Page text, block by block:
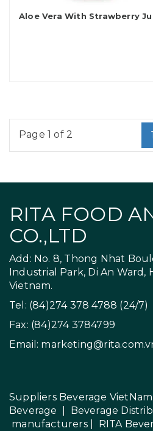
Aloe Vera With Strawberry
1
Page 1 of 2
RITA FOOD
CO.,LTD
Add: No. 8, Thong Nhat
Industrial Park, Di An Ward,
Vietnam.
Tel: (84)274 378 4788 (24/7)
Fax: (84)274 3784799
Email:
Suppliers Beverage VietNam
Beverage
Beverage
manufacturers| RITA